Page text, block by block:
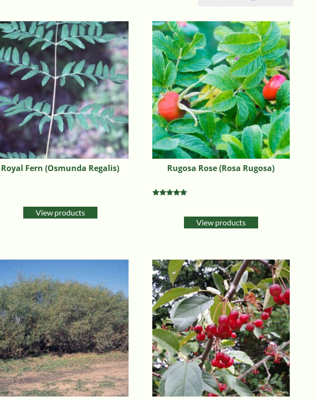
Royal Fern (Osmunda Regalis)
View products
Rugosa Rose (Rosa Rugosa)
View products